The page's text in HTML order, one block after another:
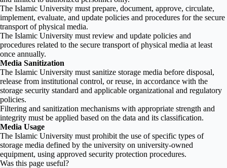
The Islamic University must prepare, document, approve, circulate,
implement, evaluate, and update policies and procedures for the secure
transport of physical media.
The Islamic University must review and update policies and
procedures related to the secure transport of physical media at least
once annually.
Media Sanitization
The Islamic University must sanitize storage media before disposal,
release from institutional control, or reuse, in accordance with the
storage security standard and applicable organizational and regulatory
policies.
Filtering and sanitization mechanisms with appropriate strength and
integrity must be applied based on the data and its classification.
Media Usage
The Islamic University must prohibit the use of specific types of
storage media defined by the university on university-owned
equipment, using approved security protection procedures.
Was this page useful?